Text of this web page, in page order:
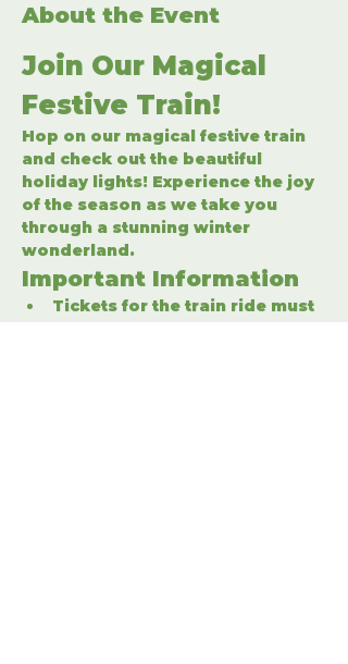
About the Event
Join Our Magical
Festive Train!
Hop on our magical festive train
and check out the beautiful
holiday lights! Experience the joy
of the season as we take you
through a stunning winter
wonderland.
Important Information
Tickets for the train ride must